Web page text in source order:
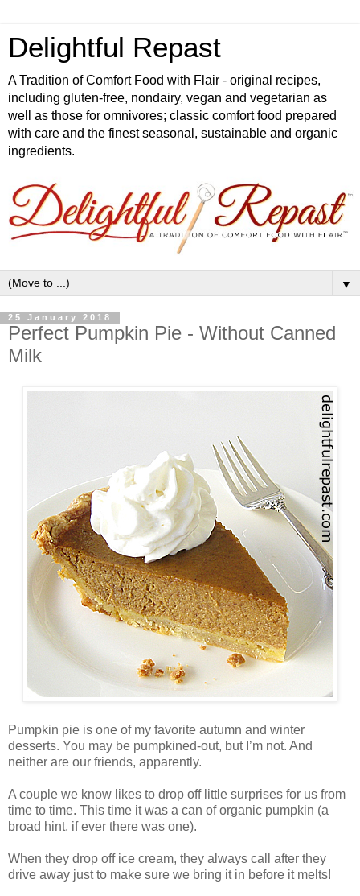
Delightful Repast
A Tradition of Comfort Food with Flair - original recipes,
including gluten-free, nondairy, vegan and vegetarian as
well as those for omnivores; classic comfort food prepared
with care and the finest seasonal, sustainable and organic
ingredients.
▼
25 January 2018
Perfect Pumpkin Pie - Without Canned
Milk
Pumpkin pie is one of my favorite autumn and winter
desserts. You may be pumpkined-out, but I’m not. And
neither are our friends, apparently.
A couple we know likes to drop off little surprises for us from
time to time. This time it was a can of organic pumpkin (a
broad hint, if ever there was one).
When they drop off ice cream, they always call after they
drive away just to make sure we bring it in before it melts!